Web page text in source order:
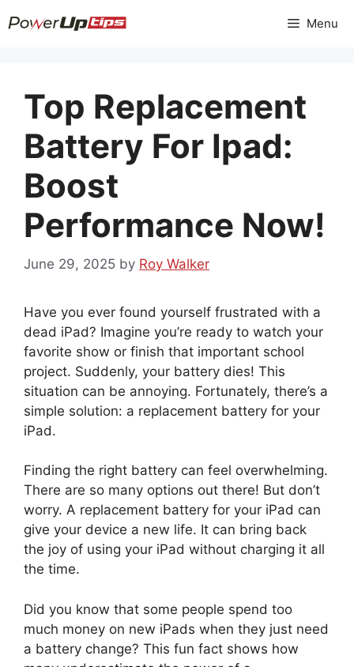
to
Menu
Top Replacement
Battery For Ipad:
Boost
Performance Now!
June 29, 2025 by Roy Walker
Have you ever found yourself frustrated with a
dead iPad? Imagine you’re ready to watch your
favorite show or finish that important school
project. Suddenly, your battery dies! This
situation can be annoying. Fortunately, there’s a
simple solution: a replacement battery for your
iPad.
Finding the right battery can feel overwhelming.
There are so many options out there! But don’t
worry. A replacement battery for your iPad can
give your device a new life. It can bring back
the joy of using your iPad without charging it all
the time.
Did you know that some people spend too
much money on new iPads when they just need
a battery change? This fun fact shows how